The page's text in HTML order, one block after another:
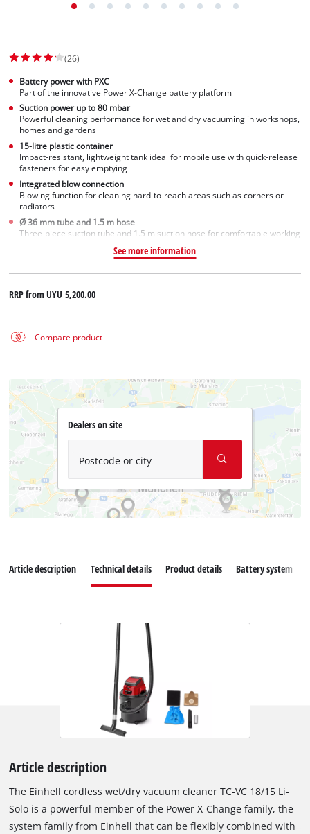
(26)
Battery power with PXC
Part of the innovative Power X-Change battery platform
Suction power up to 80 mbar
Powerful cleaning performance for wet and dry vacuuming in workshops,
homes and gardens
15-litre plastic container
Impact-resistant, lightweight tank ideal for mobile use with quick-release
fasteners for easy emptying
Integrated blow connection
Blowing function for cleaning hard-to-reach areas such as corners or
radiators
Ø 36 mm tube and 1.5 m hose
Three-piece suction tube and 1.5 m suction hose for comfortable working
See more information
RRP fromUYU 5,200.00
Compare product
Dealers on site
Postcode or city
Article description Technical details Product details Battery system
Article description
The Einhell cordless wet/dry vacuum cleaner TC-VC 18/15 Li-
Solo is a powerful member of the Power X-Change family, the
system family from Einhell that can be flexibly combined with